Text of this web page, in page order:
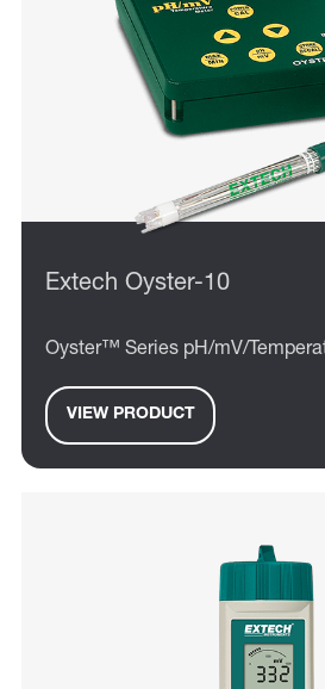
Extech Oyster-10
Oyster™ Series pH/mV/
VIEW PRODUCT